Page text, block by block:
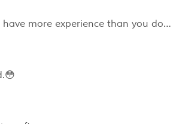
more experience than you do…